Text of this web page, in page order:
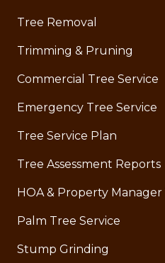
Tree Removal
Trimming & Pruning
Commercial Tree Service
Emergency Tree Service
Tree Service Plan
Tree Assessment Reports
HOA & Property Manager
Palm Tree Service
Stump Grinding